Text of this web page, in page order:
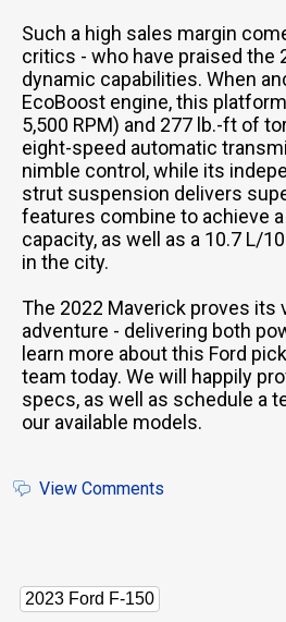
Such a high sales margin
critics - who have praised the
dynamic capabilities. When
EcoBoost engine, this
5,500 RPM) and 277 lb.-ft of
eight-speed automatic
nimble control, while its
strut suspension delivers
features combine to achieve
capacity, as well as a 10.7 L/
in the city.
The 2022 Maverick proves its
adventure - delivering both
learn more about this Ford
team today. We will happily
specs, as well as schedule a
our available models.
View Comments
2023 Ford F-150